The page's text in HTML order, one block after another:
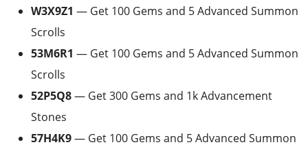
W3X9Z1 — Get 100 Gems and 5 Advanced Summon
Scrolls
53M6R1 — Get 100 Gems and 5 Advanced Summon
Scrolls
52P5Q8— Get 300 Gems and 1k Advancement
Stones
57H4K9— Get 100 Gems and 5 Advanced Summon